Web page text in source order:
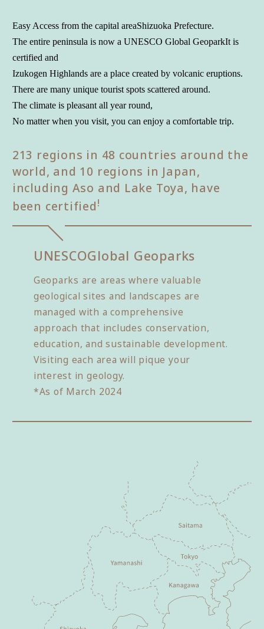
Easy Access from the capital areaShizuoka Prefecture.
The entire peninsula is now a UNESCO Global GeoparkIt is
certified and
Izukogen Highlands are a place created by volcanic eruptions.
There are many unique tourist spots scattered around.
The climate is pleasant all year round,
No matter when you visit, you can enjoy a comfortable trip.
213 regions in 48 countries around the
world, and 10 regions in Japan,
including Aso and Lake Toya, have
been certified!
UNESCOGlobal Geoparks
Geoparks are areas where valuable
geological sites and landscapes are
managed with a comprehensive
approach that includes conservation,
education, and sustainable development.
Visiting each area will pique your
interest in geology.
*As of March 2024